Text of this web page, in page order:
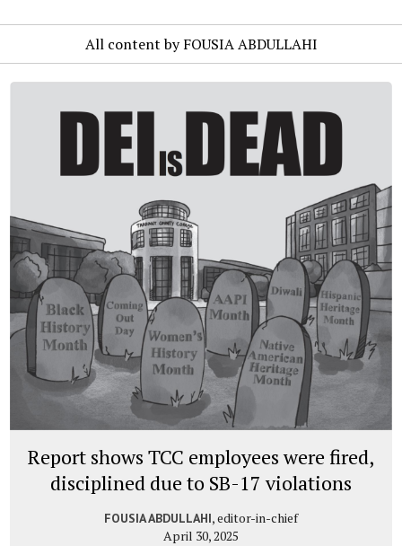
All content by FOUSIA ABDULLAHI
Report shows TCC employees were fired,
disciplined due to SB-17 violations
FOUSIA ABDULLAHI, editor-in-chief
April 30, 2025